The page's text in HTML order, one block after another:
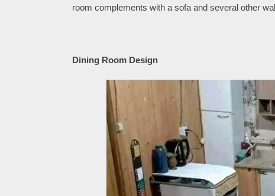
room complements with a sofa and several other
Dining Room Design